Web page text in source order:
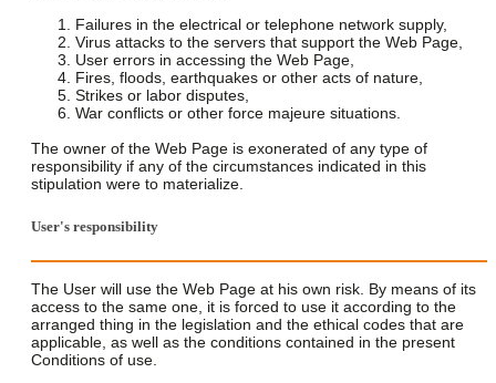
Failures in the electrical or telephone network supply,
Virus attacks to the servers that support the Web Page,
User errors in accessing the Web Page,
Fires, floods, earthquakes or other acts of nature,
Strikes or labor disputes,
War conflicts or other force majeure situations.
The owner of the Web Page is exonerated of any type of
responsibility if any of the circumstances indicated in this
stipulation were to materialize.
User's responsibility
The User will use the Web Page at his own risk. By means of its
access to the same one, it is forced to use it according to the
arranged thing in the legislation and the ethical codes that are
applicable, as well as the conditions contained in the present
Conditions of use.